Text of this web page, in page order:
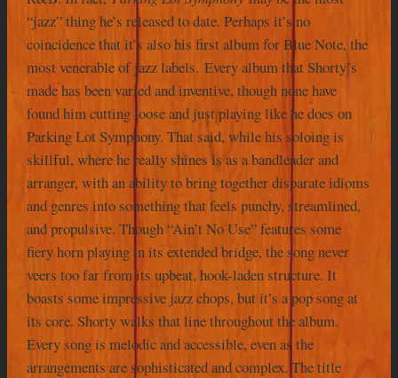
“jazz” thing he’s released to date. Perhaps it’s no
coincidence that it’s also his first album for Blue Note, the
most venerable of jazz labels.Every album that Shorty’s
made has been varied and inventive, though none have
found him cutting loose and just playing like he does on
Parking Lot Symphony. That said, while his soloing is
skillful, where he really shines is as a bandleader and
arranger, with an ability to bring together disparate idioms
and genres into something that feels punchy, streamlined,
and propulsive. Though “Ain’t No Use” features some
fiery horn playing in its extended bridge, the song never
veers too far from its upbeat, hook-laden structure. It
boasts some impressive jazz chops, but it’s a pop song at
its core. Shorty walks that line throughout the album.
Every song is melodic and accessible, even as the
arrangements are sophisticated and complex. The title